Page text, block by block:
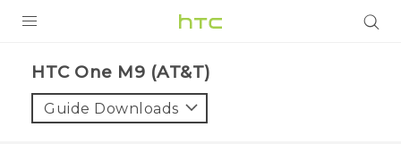
VIVE
HTC One M9 (AT&T)‎
Guide Downloads